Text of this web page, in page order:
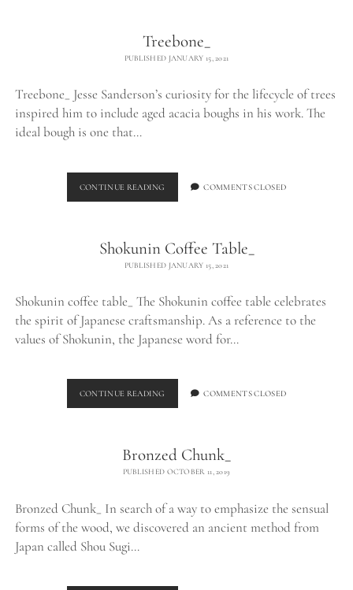
Treebone_
PUBLISHED JANUARY 15, 2021
Treebone_ Jesse Sanderson’s curiosity for the lifecycle of trees
inspired him to include aged acacia boughs in his work. The
ideal bough is one that…
CONTINUE READING TREEBONE_COMMENTS CLOSED
Shokunin Coffee Table_
PUBLISHED JANUARY 15, 2021
Shokunin coffee table_ The Shokunin coffee table celebrates
the spirit of Japanese craftsmanship. As a reference to the
values of Shokunin, the Japanese word for…
CONTINUE READING SHOKUNIN
COFFEE
COMMENTS CLOSED
Bronzed Chunk_
PUBLISHED OCTOBER 11, 2019
Bronzed Chunk_ In search of a way to emphasize the sensual
forms of the wood, we discovered an ancient method from
Japan called Shou Sugi…